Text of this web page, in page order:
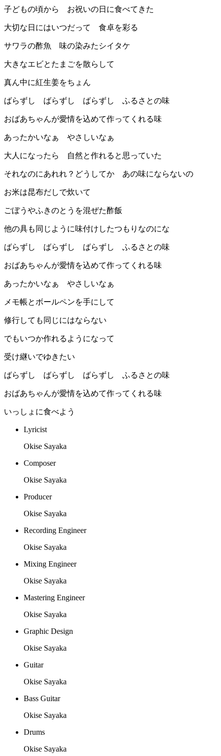
子どもの頃から お祝いの日に食べてきた
大切な日にはいつだって 食卓を彩る
サワラの酢魚 味の染みたシイタケ
大きなエビとたまごを散らして
真ん中に紅生姜をちょん
ばらずし ばらずし ばらずし ふるさとの味
おばあちゃんが愛情を込めて作ってくれる味
あったかいなぁ やさしいなぁ
大人になったら 自然と作れると思っていた
それなのにあれれ？どうしてか あの味にならないの
お米は昆布だしで炊いて
ごぼうやふきのとうを混ぜた酢飯
他の具も同じように味付けしたつもりなのにな
ばらずし ばらずし ばらずし ふるさとの味
おばあちゃんが愛情を込めて作ってくれる味
あったかいなぁ やさしいなぁ
メモ帳とボールペンを手にして
修行しても同じにはならない
でもいつか作れるようになって
受け継いでゆきたい
ばらずし ばらずし ばらずし ふるさとの味
おばあちゃんが愛情を込めて作ってくれる味
いっしょに食べよう
Lyricist
Okise Sayaka
Composer
Okise Sayaka
Producer
Okise Sayaka
Recording Engineer
Okise Sayaka
Mixing Engineer
Okise Sayaka
Mastering Engineer
Okise Sayaka
Graphic Design
Okise Sayaka
Guitar
Okise Sayaka
Bass Guitar
Okise Sayaka
Drums
Okise Sayaka